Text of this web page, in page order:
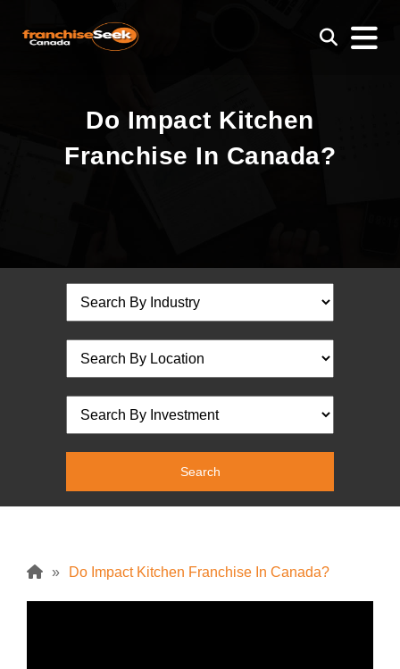
Do Impact Kitchen
Franchise In Canada?
» Do Impact Kitchen Franchise In Canada?